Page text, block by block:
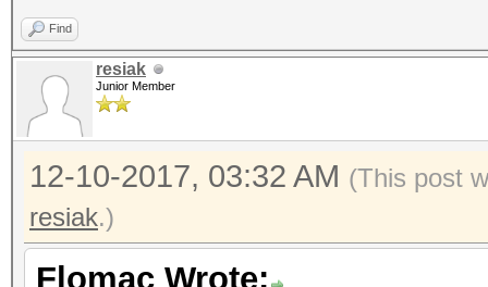
Find
resiak
Junior Member
12-10-2017, 03:32 AM (This post
resiak.)
Flomac Wrote: